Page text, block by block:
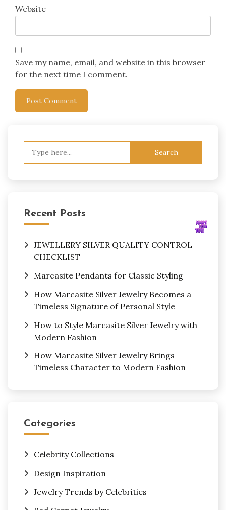
Website
Save my name, email, and website in this browser
for the next time I comment.
Recent Posts
JEWELLERY SILVER QUALITY CONTROL
CHECKLIST
Marcasite Pendants for Classic Styling
How Marcasite Silver Jewelry Becomes a
Timeless Signature of Personal Style
How to Style Marcasite Silver Jewelry with
Modern Fashion
How Marcasite Silver Jewelry Brings
Timeless Character to Modern Fashion
Categories
Celebrity Collections
Design Inspiration
Jewelry Trends by Celebrities